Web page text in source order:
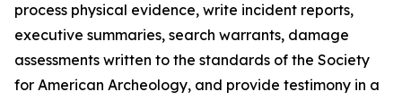
process physical evidence, write incident reports,
executive summaries, search warrants, damage
assessments written to the standards of the Society
for American Archeology, and provide testimony in a